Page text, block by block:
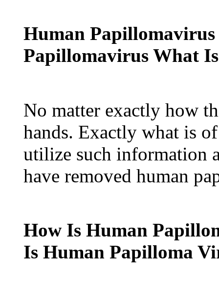
Human
Papillomavirus What
No matter exactly how
hands. Exactly what is
utilize such information
have removed human
How Is Human
Is Human Papilloma